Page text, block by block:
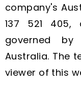
company's
137 521
governed
Australia. The
viewer of this